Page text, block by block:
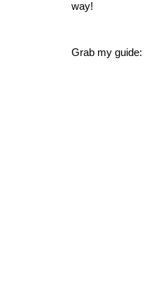
way!
Grab my guide: